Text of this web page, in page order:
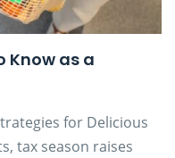
Know as a
for Delicious
tax season raises